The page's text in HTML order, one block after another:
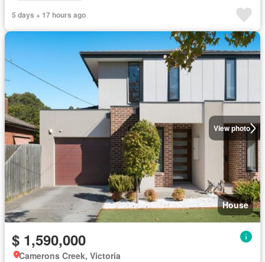
5 days + 17 hours ago
View photo
House
$ 1,590,000
Camerons Creek, Victoria